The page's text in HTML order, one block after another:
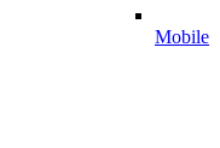
Mobile